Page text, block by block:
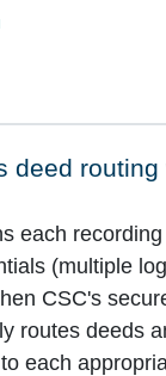
on
deed routing
each
(multiple
CSC's
routes deeds
each